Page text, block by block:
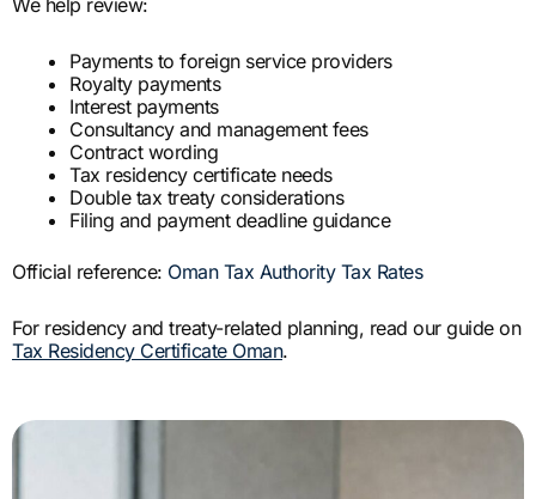
We help review:
Payments to foreign service providers
Royalty payments
Interest payments
Consultancy and management fees
Contract wording
Tax residency certificate needs
Double tax treaty considerations
Filing and payment deadline guidance
Official reference: Oman Tax Authority Tax Rates
For residency and treaty-related planning, read our guide on
Tax Residency Certificate Oman.